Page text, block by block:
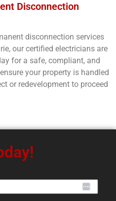
Disconnection
disconnection services
our certified electricians are
for a safe, compliant, and
your property is handled
or redevelopment to proceed